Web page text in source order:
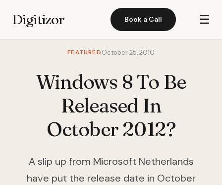
Digitizor Book a Call ☰
FEATUREDOctober 25, 2010
Windows 8 To Be
Released In
October 2012?
A slip up from Microsoft Netherlands
have put the release date in October